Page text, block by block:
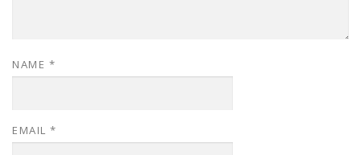
NAME *
EMAIL *